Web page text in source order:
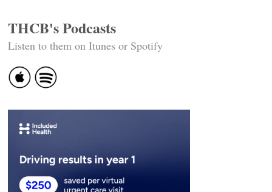
THCB's Podcasts
Listen to them on Itunes or Spotify